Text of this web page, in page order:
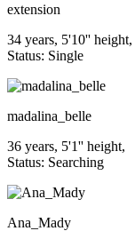
extension
34 years, 5'10'' height,
Status: Single
madalina_belle
36 years, 5'1'' height,
Status: Searching
Ana_Mady